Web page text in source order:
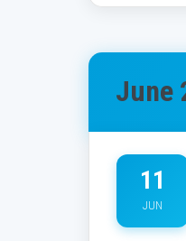
June
11
JUN